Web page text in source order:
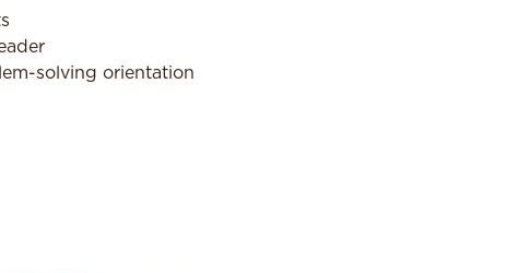
solving orientation